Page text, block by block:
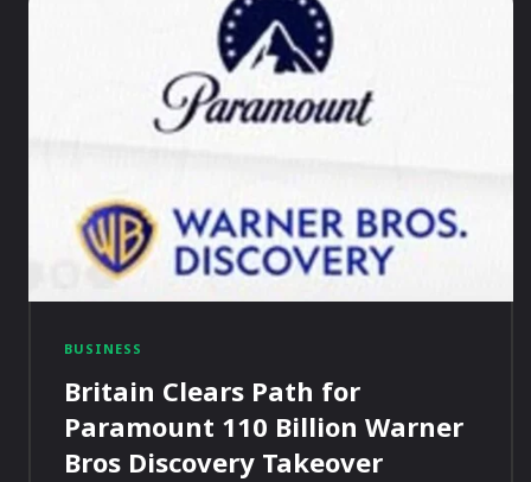
BUSINESS
Britain Clears Path for
Paramount 110 Billion Warner
Bros Discovery Takeover